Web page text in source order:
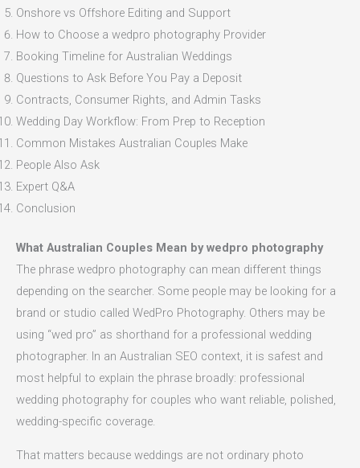
Onshore vs Offshore Editing and Support
How to Choose a wedpro photography Provider
Booking Timeline for Australian Weddings
Questions to Ask Before You Pay a Deposit
Contracts, Consumer Rights, and Admin Tasks
Wedding Day Workflow: From Prep to Reception
Common Mistakes Australian Couples Make
People Also Ask
Expert Q&A
Conclusion
What Australian Couples Mean by wedpro photography
The phrase wedpro photography can mean different things
depending on the searcher. Some people may be looking for a
brand or studio called WedPro Photography. Others may be
using “wed pro” as shorthand for a professional wedding
photographer. In an Australian SEO context, it is safest and
most helpful to explain the phrase broadly: professional
wedding photography for couples who want reliable, polished,
wedding-specific coverage.
That matters because weddings are not ordinary photo